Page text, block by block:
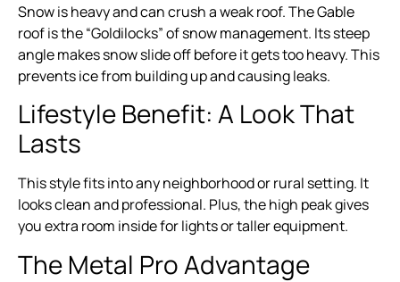
Snow is heavy and can crush a weak roof. The Gable
roof is the “Goldilocks” of snow management. Its steep
angle makes snow slide off before it gets too heavy. This
prevents ice from building up and causing leaks.
Lifestyle Benefit: A Look That
Lasts
This style fits into any neighborhood or rural setting. It
looks clean and professional. Plus, the high peak gives
you extra room inside for lights or taller equipment.
The Metal Pro Advantage